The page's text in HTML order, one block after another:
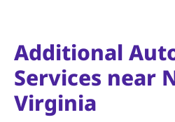
Additional
Services near
Virginia